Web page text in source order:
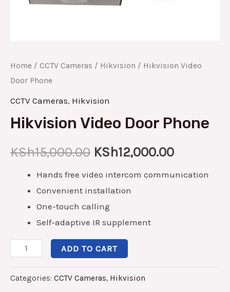
Home / CCTV Cameras / Hikvision / Hikvision Video
Door Phone
CCTV Cameras, Hikvision
Hikvision Video Door Phone
KSh15,000.00 KSh12,000.00
Hands free video intercom communication
Convenient installation
One-touch calling
Self-adaptive IR supplement
ADD TO CART
Categories: CCTV Cameras, Hikvision